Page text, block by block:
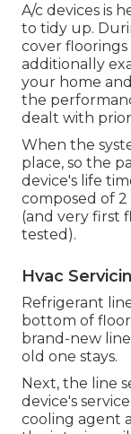
A/c devices is
to tidy up.
cover
additionally
your home
the
dealt with
When the
place, so the
device's life
composed of
(and very first
tested).
Hvac
Refrigerant
bottom of floor
brand-new
old one stays.
Next, the line
device's
cooling agent